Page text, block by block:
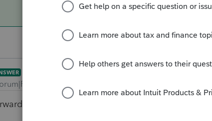
years ago
loss of 100% of taxable income? I'm confused.